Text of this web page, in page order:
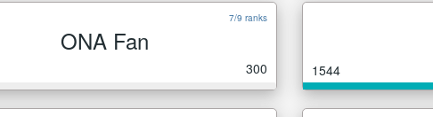
7/9 ranks
ONA Fan
300 1544